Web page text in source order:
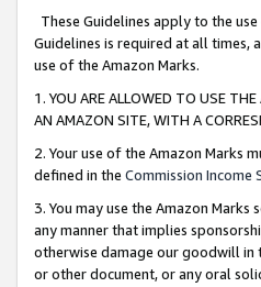
These Guidelines apply to the
Guidelines is required at all times,
use of the Amazon Marks.
1. YOU ARE ALLOWED TO USE
AN AMAZON SITE, WITH A
2. Your use of the Amazon Marks
defined in the Commission Income
3. You may use the Amazon
any manner that implies
otherwise damage our goodwill in
or other document, or any oral